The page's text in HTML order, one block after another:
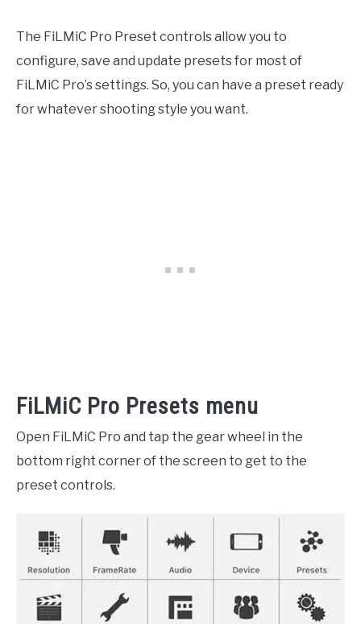
The FiLMiC Pro Preset controls allow you to
configure, save and update presets for most of
FiLMiC Pro’s settings. So, you can have a preset ready
for whatever shooting style you want.
FiLMiC Pro Presets menu
Open FiLMiC Pro and tap the gear wheel in the
bottom right corner of the screen to get to the
preset controls.